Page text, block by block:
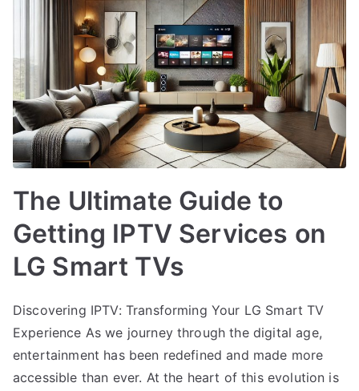
The Ultimate Guide to
Getting IPTV Services on
LG Smart TVs
Discovering IPTV: Transforming Your LG Smart TV
Experience As we journey through the digital age,
entertainment has been redefined and made more
accessible than ever. At the heart of this evolution is